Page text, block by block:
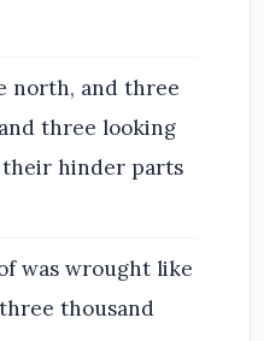
north, and three
three looking
their hinder parts
was wrought like
thousand